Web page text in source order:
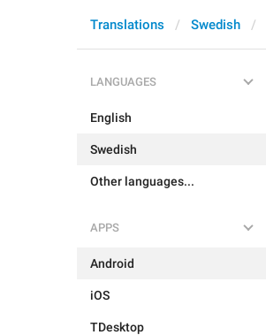
Translations Swedish
LANGUAGES
English
Swedish
Other languages...
APPS
Android
iOS
TDesktop